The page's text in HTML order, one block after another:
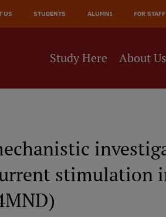
US STUDENTS ALUMNI FOR STAFF
Study Here About Us
stimulation